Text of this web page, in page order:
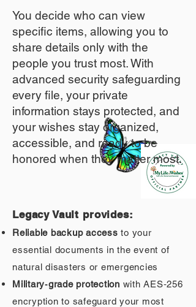
You decide who can view
specific items, allowing you to
share details only with the
people you trust most. With
advanced security safeguarding
every file, your private
information stays protected, and
your wishes stay organized,
accessible, and ready to be
honored when they matter most.
Legacy Vault provides:
Reliable backup access to your
essential documents in the event of
natural disasters or emergencies
Military‑grade protection with AES‑256
encryption to safeguard your most